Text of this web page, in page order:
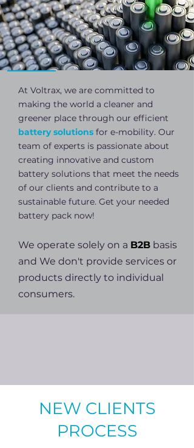
At Voltrax, we are committed to
making the world a cleaner and
greener place through our efficient
battery solutions for e-mobility. Our
team of experts is passionate about
creating innovative and custom
battery solutions that meet the needs
of our clients and contribute to a
sustainable future. Get your needed
battery pack now!
We operate solely on a B2B basis
and We don't provide services or
products directly to individual
consumers.
NEW CLIENTS
PROCESS